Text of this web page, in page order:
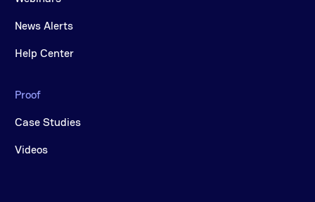
News Alerts
Help Center
Proof
Case Studies
Videos